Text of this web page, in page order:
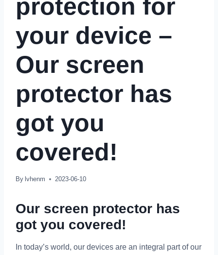
protection for
your device –
Our screen
protector has
got you
covered!
By lvhenm 2023-06-10
Our screen protector has
got you covered!
In today’s world, our devices are an integral part of our